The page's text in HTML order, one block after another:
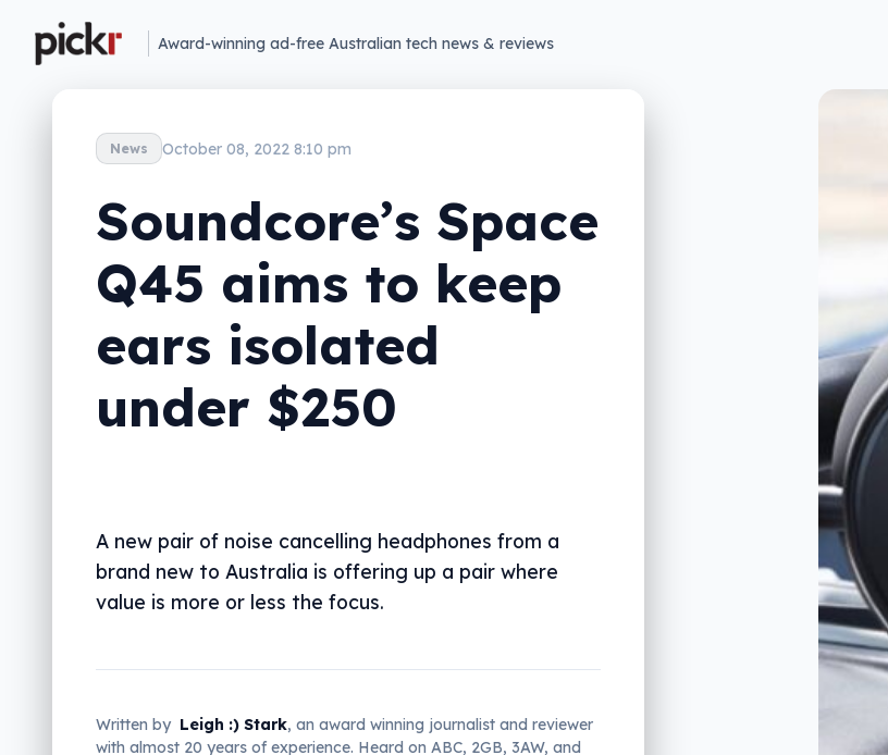
Award-winning ad-free Australian tech news & reviews
News October 08, 2022 8:10 pm
Soundcore’s Space
Q45 aims to keep
ears isolated
under $250
A new pair of noise cancelling headphones from a
brand new to Australia is offering up a pair where
value is more or less the focus.
Written by Leigh :) Stark, an award winning journalist and reviewer
with almost 20 years of experience. Heard on ABC, 2GB, 3AW, and